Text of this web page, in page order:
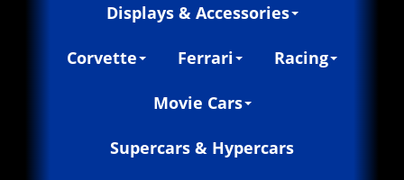
Displays & Accessories
Corvette Ferrari Racing
Movie Cars
Supercars & Hypercars